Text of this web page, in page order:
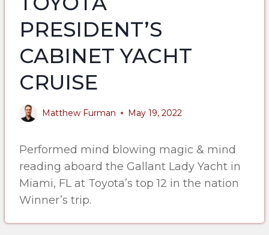
PRESIDENT’S
CABINET YACHT
CRUISE
Matthew Furman May 19, 2022
Performed mind blowing magic & mind
reading aboard the Gallant Lady Yacht in
Miami, FL at Toyota’s top 12 in the nation
Winner’s trip.